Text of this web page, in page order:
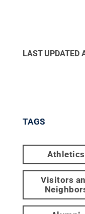
LAST UPDATED
TAGS
Athletics
Visitors